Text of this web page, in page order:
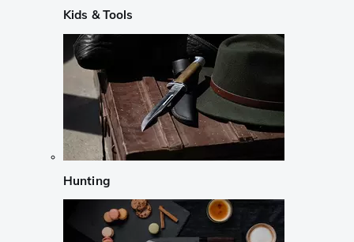
Kids & Tools
Hunting